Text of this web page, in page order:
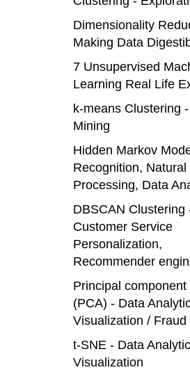
Dimensionality
Making Data
7 Unsupervised
Learning Real Life
k-means Clustering
Mining
Hidden Markov
Recognition,
Processing, Data
DBSCAN Clustering
Customer Service
Personalization,
Recommender
Principal
(PCA) - Data
Visualization / Fraud
t-SNE - Data
Visualization